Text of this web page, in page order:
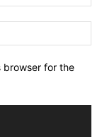
browser for the